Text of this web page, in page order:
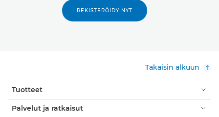
REKISTERÖIDY NYT
Takaisin alkuun
Tuotteet
Palvelut ja ratkaisut